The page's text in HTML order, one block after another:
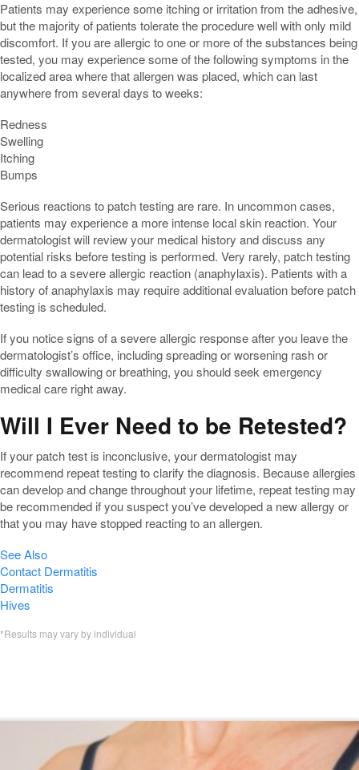
Patients may experience some itching or irritation from the adhesive,
but the majority of patients tolerate the procedure well with only mild
discomfort. If you are allergic to one or more of the substances being
tested, you may experience some of the following symptoms in the
localized area where that allergen was placed, which can last
anywhere from several days to weeks:
Redness
Swelling
Itching
Bumps
Serious reactions to patch testing are rare. In uncommon cases,
patients may experience a more intense local skin reaction. Your
dermatologist will review your medical history and discuss any
potential risks before testing is performed. Very rarely, patch testing
can lead to a severe allergic reaction (anaphylaxis). Patients with a
history of anaphylaxis may require additional evaluation before patch
testing is scheduled.
If you notice signs of a severe allergic response after you leave the
dermatologist’s office, including spreading or worsening rash or
difficulty swallowing or breathing, you should seek emergency
medical care right away.
Will I Ever Need to be Retested?
If your patch test is inconclusive, your dermatologist may
recommend repeat testing to clarify the diagnosis. Because allergies
can develop and change throughout your lifetime, repeat testing may
be recommended if you suspect you’ve developed a new allergy or
that you may have stopped reacting to an allergen.
See Also
Contact Dermatitis
Dermatitis
Hives
*Results may vary by individual